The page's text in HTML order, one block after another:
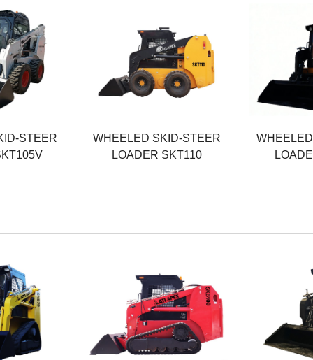
STEER
WHEELED SKID-STEER
LOADER SKT110
Rated Power
Operating Weight
3800KG
1200KG
Rated
Operating
3900KG
1500KG
Rated Power
Operating Weight
4200KG
Operating
4500KG